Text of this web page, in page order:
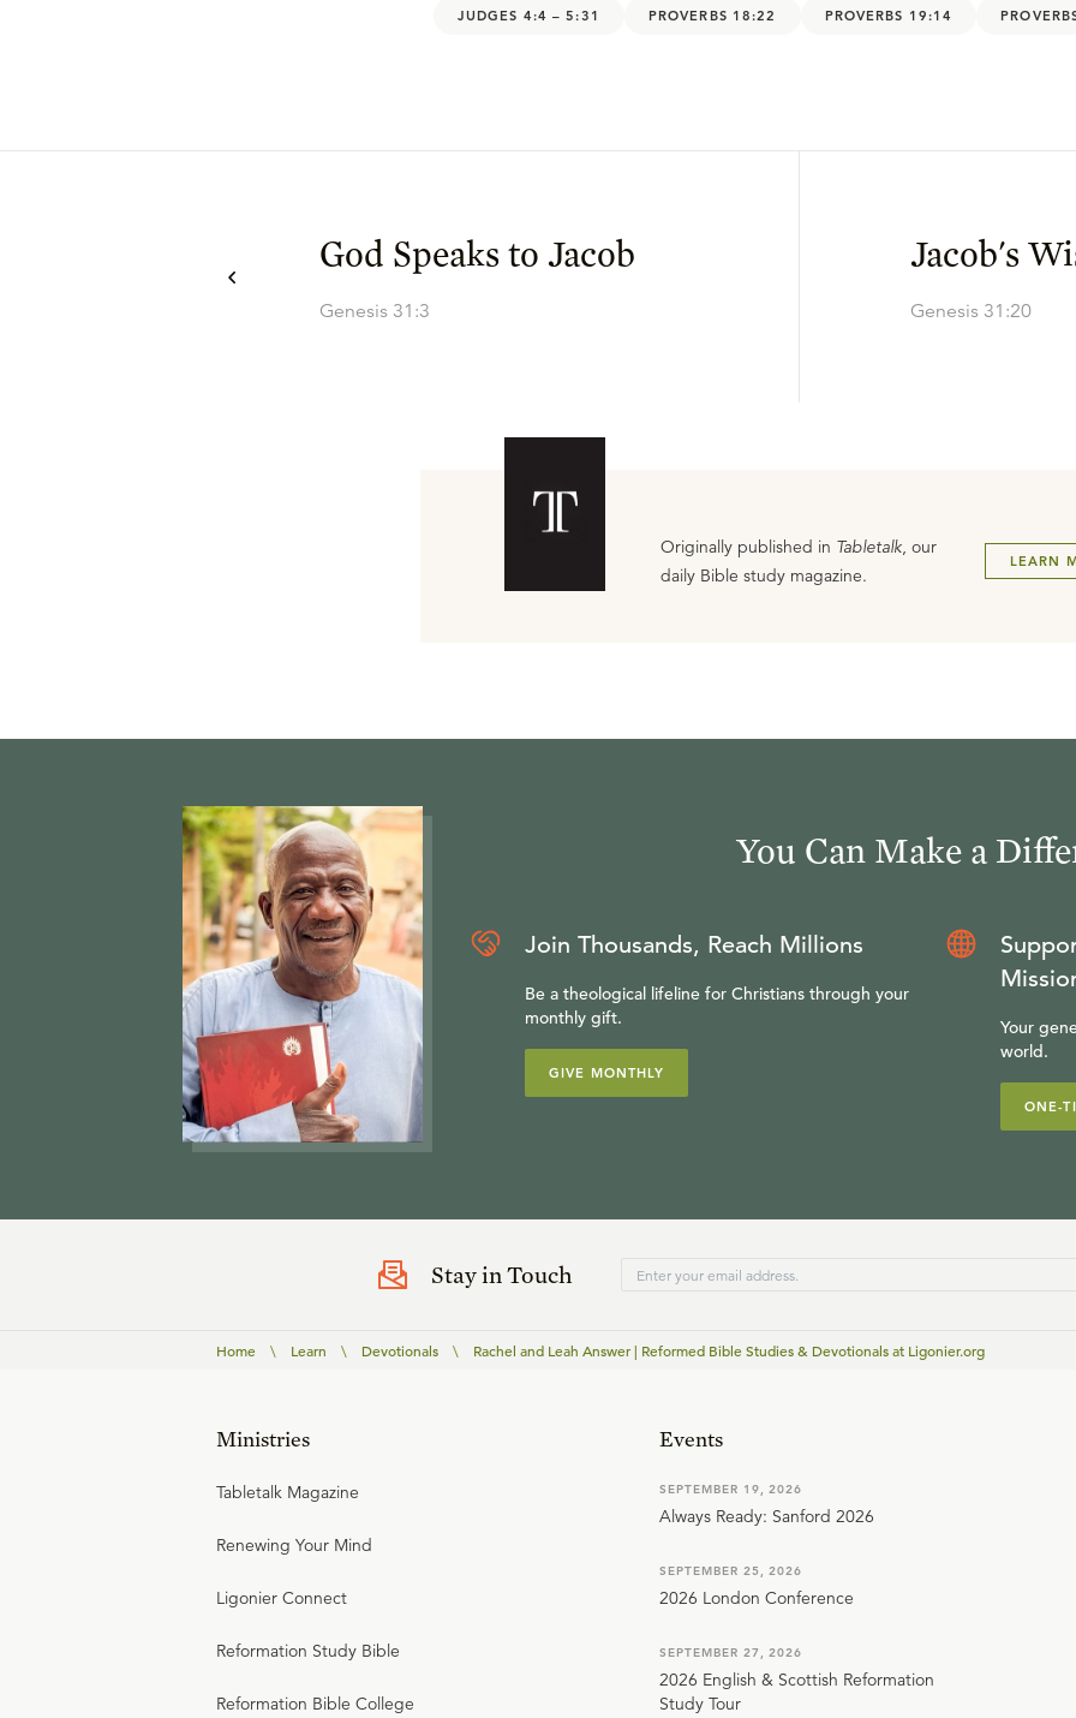
JUDGES 4:4 – 5:31 PROVERBS 18:22 PROVERBS 19:14
God Speaks to Jacob
Genesis 31:3
Jacob's
Genesis 31:20
Originally published in Tabletalk, our
daily Bible study magazine.
LEARN
You Can Make a
Join Thousands, Reach Millions
Be a theological lifeline for Christians through your
monthly gift.
GIVE MONTHLY
Your
world.
ONE-
Stay in Touch
Home \ Learn \ Devotionals \ Rachel and Leah Answer | Reformed Bible Studies & Devotionals at Ligonier.org
Ministries
Tabletalk Magazine
Renewing Your Mind
Ligonier Connect
Reformation Study Bible
Reformation Bible College
Events
SEPTEMBER 19, 2026
Always Ready: Sanford 2026
SEPTEMBER 25, 2026
2026 London Conference
SEPTEMBER 27, 2026
2026 English & Scottish Reformation
Study Tour